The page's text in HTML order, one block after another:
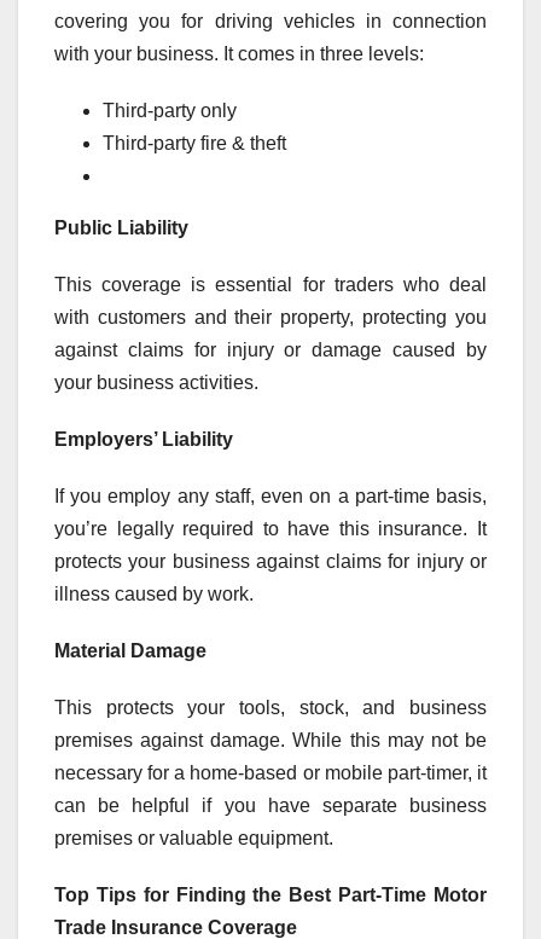
covering you for driving vehicles in connection
with your business. It comes in three levels:
Third-party only
Third-party fire & theft
Public Liability
This coverage is essential for traders who deal
with customers and their property, protecting you
against claims for injury or damage caused by
your business activities.
Employers’ Liability
If you employ any staff, even on a part-time basis,
you’re legally required to have this insurance. It
protects your business against claims for injury or
illness caused by work.
Material Damage
This protects your tools, stock, and business
premises against damage. While this may not be
necessary for a home-based or mobile part-timer, it
can be helpful if you have separate business
premises or valuable equipment.
Top Tips for Finding the Best Part-Time Motor
Trade Insurance Coverage